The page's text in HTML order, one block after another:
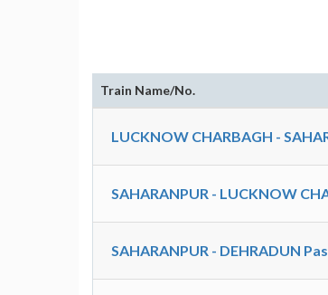
Train Name/No.
LUCKNOW CHARBAGH -
SAHARANPUR - LUCKNOW
SAHARANPUR - DEHRADUN